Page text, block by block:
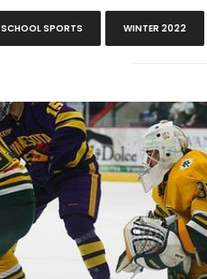
SPORTS WINTER 2022
Swept By Mankato State At Home